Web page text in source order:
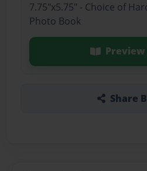
7.75"x5.75" - Choice of
Photo Book
Preview
Share